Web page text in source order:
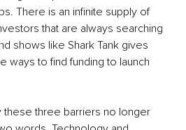
There is an infinite supply of
that are always searching
shows like Shark Tank gives
ways to find funding to launch
these three barriers no longer